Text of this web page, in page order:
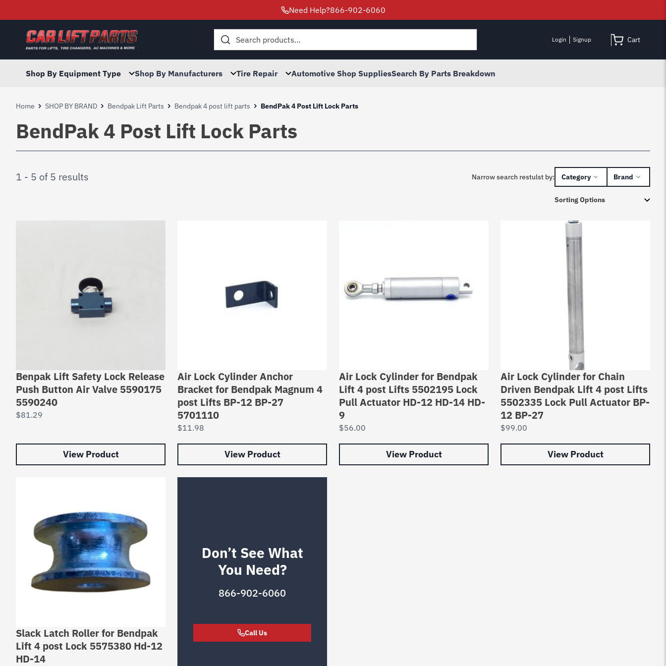
Need Help?866-902-6060
Search
Login Signup Cart
Shop By Equipment Type Shop By Manufacturers Tire Repair Automotive Shop SuppliesSearch By Parts Breakdown
Home SHOP BY BRAND Bendpak Lift Parts Bendpak 4 post lift parts BendPak 4 Post Lift Lock Parts
BendPak 4 Post Lift Lock Parts
1 - 5 of 5 results Narrow search restulst by: Category Brand
Benpak Lift Safety Lock Release
Push Button Air Valve 5590175
5590240
$81.29
View Product
Air Lock Cylinder Anchor
Bracket for Bendpak Magnum 4
post Lifts BP-12 BP-27
5701110
$11.98
View Product
Air Lock Cylinder for Bendpak
Lift 4 post Lifts 5502195 Lock
Pull Actuator HD-12 HD-14 HD-
9
$56.00
View Product
Air Lock Cylinder for Chain
Driven Bendpak Lift 4 post Lifts
5502335 Lock Pull Actuator BP-
12 BP-27
$99.00
View Product
Slack Latch Roller for Bendpak
Lift 4 post Lock 5575380 Hd-12
HD-14
Don’t See What
You Need?
866-902-6060
Call Us